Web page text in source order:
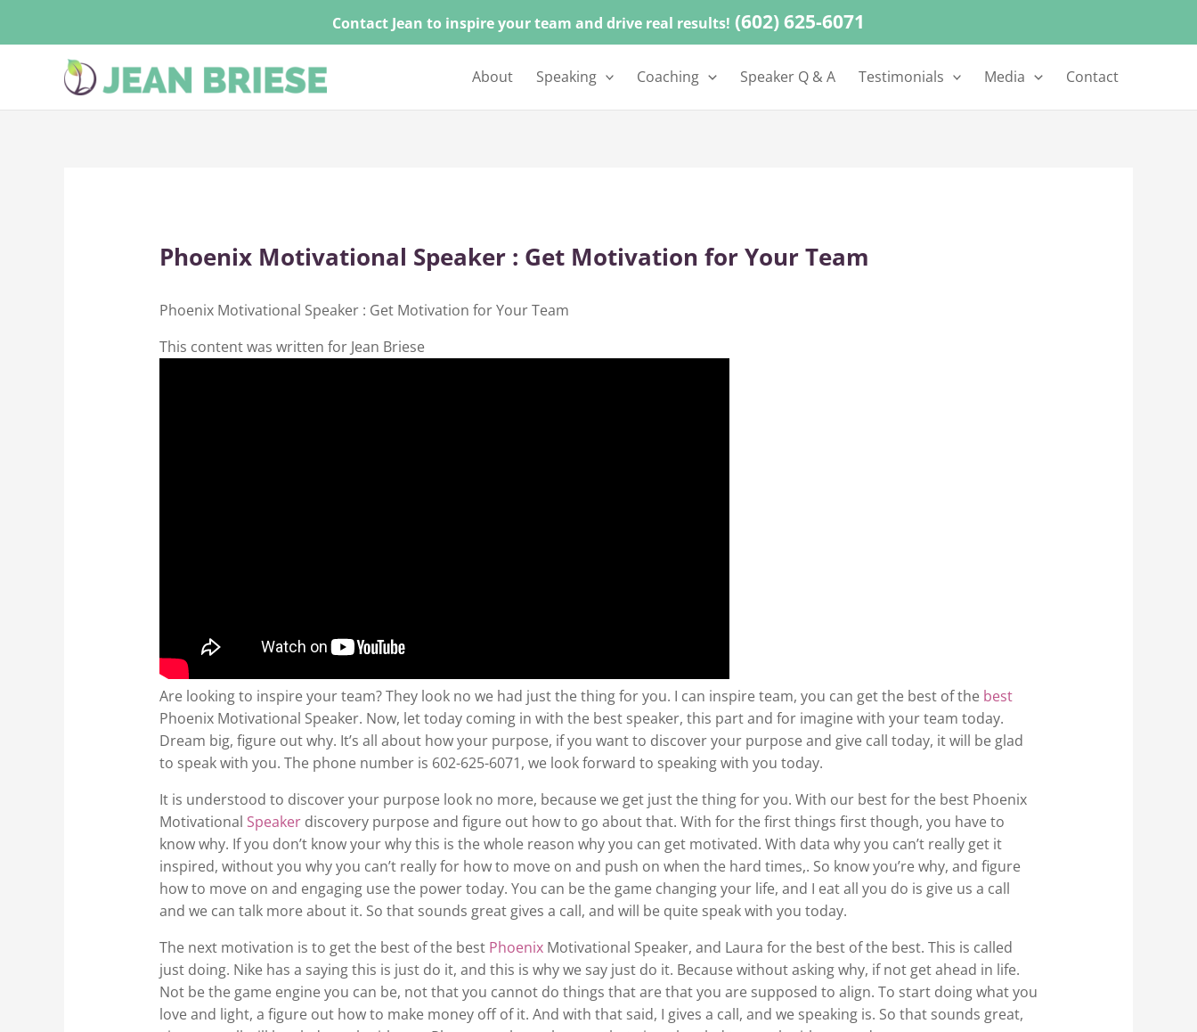
Contact Jean to inspire your team and drive real results! (602) 625-6071
About Speaking Coaching Speaker Q & A Testimonials Media Contact
Phoenix Motivational Speaker : Get Motivation for Your Team
Phoenix Motivational Speaker : Get Motivation for Your Team
This content was written for Jean Briese
Are looking to inspire your team? They look no we had just the thing for you. I can inspire team, you can get the best of the best
Phoenix Motivational Speaker. Now, let today coming in with the best speaker, this part and for imagine with your team today.
Dream big, figure out why. It’s all about how your purpose, if you want to discover your purpose and give call today, it will be glad
to speak with you. The phone number is 602-625-6071, we look forward to speaking with you today.
It is understood to discover your purpose look no more, because we get just the thing for you. With our best for the best Phoenix
Motivational Speaker discovery purpose and figure out how to go about that. With for the first things first though, you have to
know why. If you don’t know your why this is the whole reason why you can get motivated. With data why you can’t really get it
inspired, without you why you can’t really for how to move on and push on when the hard times,. So know you’re why, and figure
how to move on and engaging use the power today. You can be the game changing your life, and I eat all you do is give us a call
and we can talk more about it. So that sounds great gives a call, and will be quite speak with you today.
The next motivation is to get the best of the best Phoenix Motivational Speaker, and Laura for the best of the best. This is called
just doing. Nike has a saying this is just do it, and this is why we say just do it. Because without asking why, if not get ahead in life.
Not be the game engine you can be, not that you cannot do things that are that you are supposed to align. To start doing what you
love and light, a figure out how to make money off of it. And with that said, I gives a call, and we speaking is. So that sounds great,